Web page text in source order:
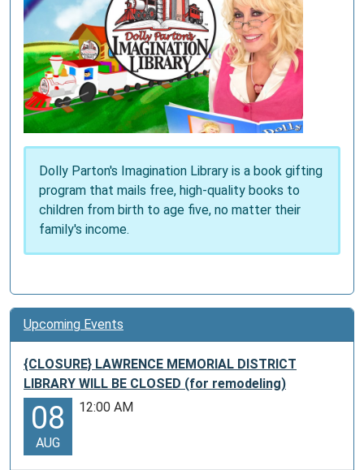
Dolly Parton's Imagination Library is a book gifting
program that mails free, high-quality books to
children from birth to age five, no matter their
family's income.
Upcoming Events
{CLOSURE} LAWRENCE MEMORIAL DISTRICT
LIBRARY WILL BE CLOSED (for remodeling)
08
AUG
12:00 AM